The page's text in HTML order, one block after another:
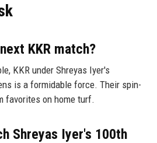
KKR match?
KKR under Shreyas Iyer's
is a formidable force. Their spin-
favorites on home turf.
Shreyas Iyer's 100th